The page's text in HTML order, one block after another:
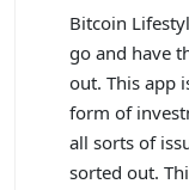
Bitcoin
go and have
out. This app
form of
all sorts of
sorted out.